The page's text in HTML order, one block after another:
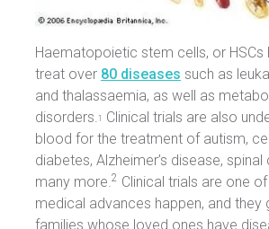
Haematopoietic stem cells, or HSCs
treat over 80 diseases such as
and thalassaemia, as well as
disorders.1
Clinical trials are also
blood for the treatment of autism,
diabetes, Alzheimer’s disease, spinal
many more.2 Clinical trials are one
medical advances happen, and they
families whose loved ones have